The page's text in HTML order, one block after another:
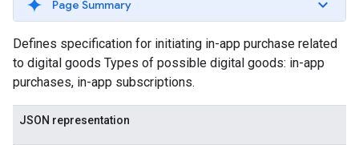
Page Summary
Defines specification for initiating in-app purchase related
to digital goods Types of possible digital goods: in-app
purchases, in-app subscriptions.
JSON representation